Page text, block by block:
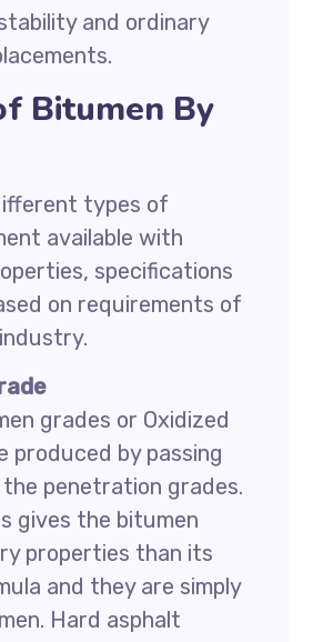
and ordinary
Bitumen By
types of
available with
specifications
on requirements of
grades or Oxidized
produced by passing
penetration grades.
gives the bitumen
properties than its
and they are simply
Hard asphalt